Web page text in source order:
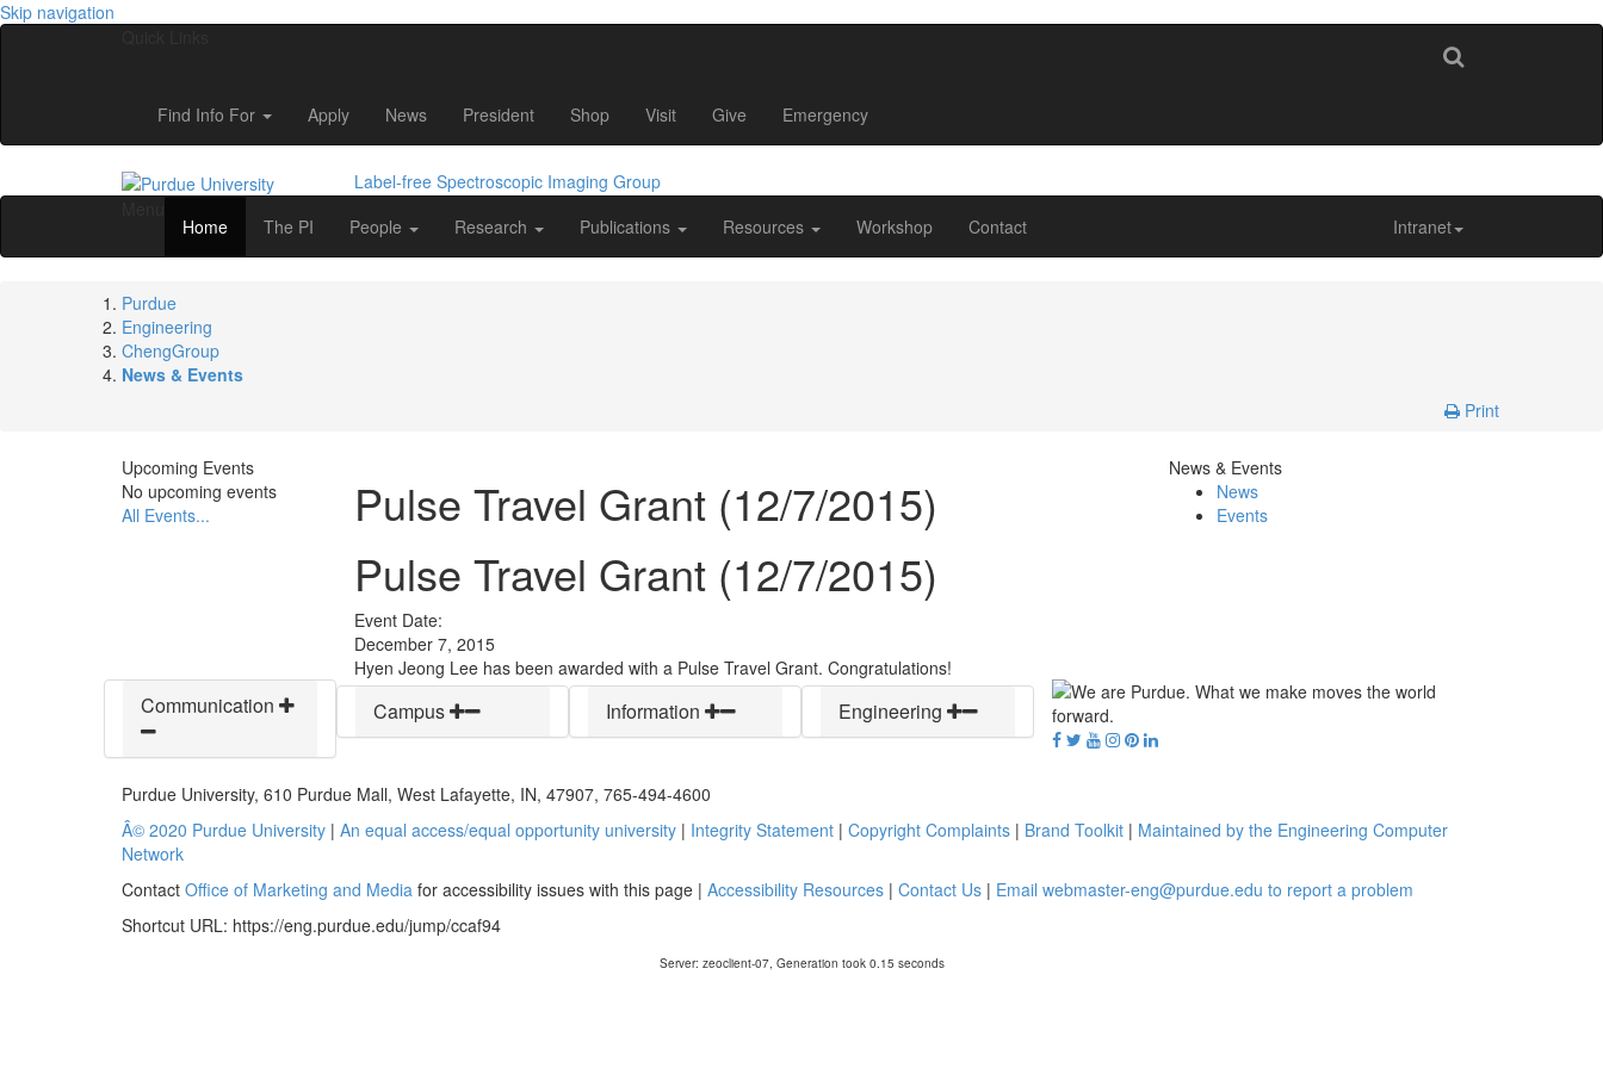
Skip navigation
Find Info For Apply News President Shop Visit Give Emergency
Label-free Spectroscopic Imaging Group
Home The PI People Research Publications Resources Workshop Contact Intranet
Purdue
Engineering
ChengGroup
News & Events
Print
Upcoming Events
No upcoming events
All Events...
Pulse Travel Grant (12/7/2015)
Pulse Travel Grant (12/7/2015)
Event Date:
December 7, 2015
Hyen Jeong Lee has been awarded with a Pulse Travel Grant. Congratulations!
News & Events
News
Events
Communication Campus Information Engineering
Purdue University, 610 Purdue Mall, West Lafayette, IN, 47907, 765-494-4600
Â© 2020 Purdue University | An equal access/equal opportunity university | Integrity Statement | Copyright Complaints | Brand Toolkit | Maintained by the Engineering Computer
Network
Contact Office of Marketing and Media for accessibility issues with this page | Accessibility Resources | Contact Us | Email webmaster-eng@purdue.edu to report a problem
Shortcut URL: https://eng.purdue.edu/jump/ccaf94
Server: zeoclient-07, Generation took 0.15 seconds